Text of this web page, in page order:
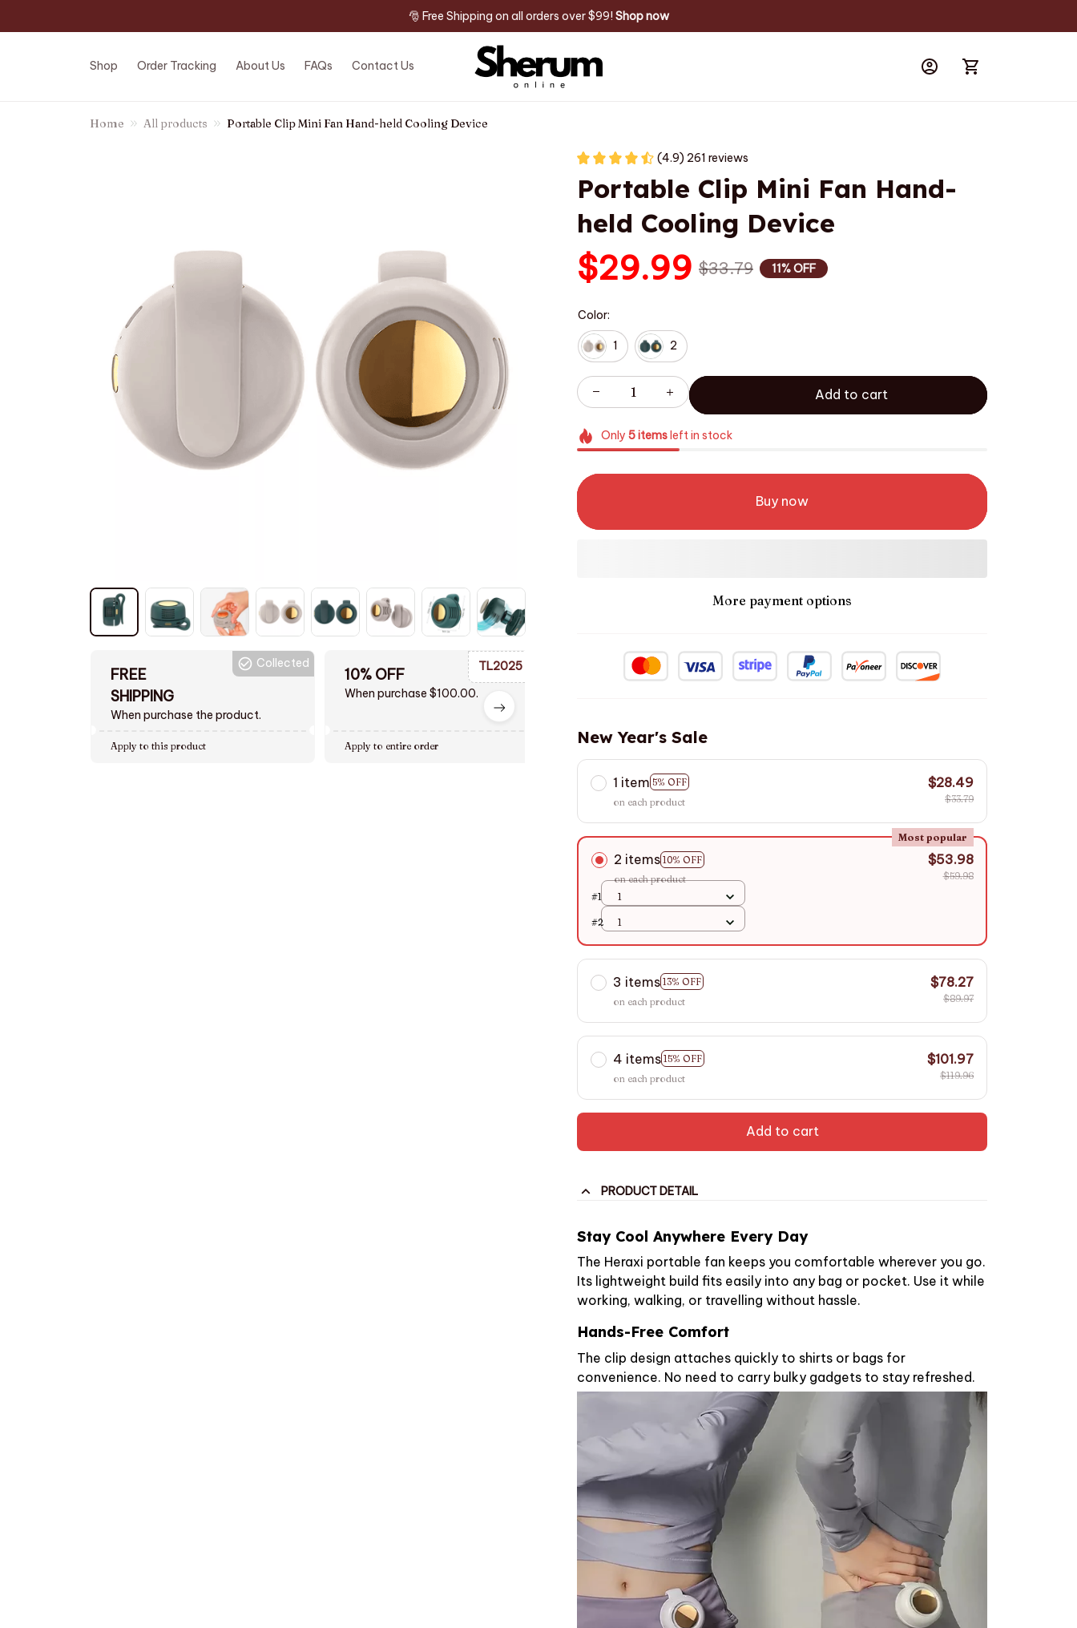
🎅 Free Shipping on all orders over $99! Shop now
Shop Order Tracking About Us FAQs Contact Us
Home All products Portable Clip Mini Fan Hand-held Cooling Device
FREE
SHIPPING
When purchase the product.
Collected
Apply to this product
10% OFF
When purchase $100.00.
TL2025
Apply to entire order
(4.9) 261 reviews
Portable Clip Mini Fan Hand-
held Cooling Device
$29.99 $33.79 11% OFF
Color:
1 2
Add to cart
Only 5itemsleft in stock
Buy now
More payment options
New Year's Sale
1 item 5% OFF
on each product
$28.49
$33.79
2 items 10% OFF
Most popular
on each product
$53.98
$59.98
#1
1
#2 1
3 items 13% OFF
on each product
$78.27
$89.97
4 items 15% OFF
on each product
$101.97
$119.96
Add to cart
PRODUCT DETAIL
Stay Cool Anywhere Every Day
The Heraxi portable fan keeps you comfortable wherever you go.
Its lightweight build fits easily into any bag or pocket. Use it while
working, walking, or travelling without hassle.
Hands-Free Comfort
The clip design attaches quickly to shirts or bags for
convenience. No need to carry bulky gadgets to stay refreshed.